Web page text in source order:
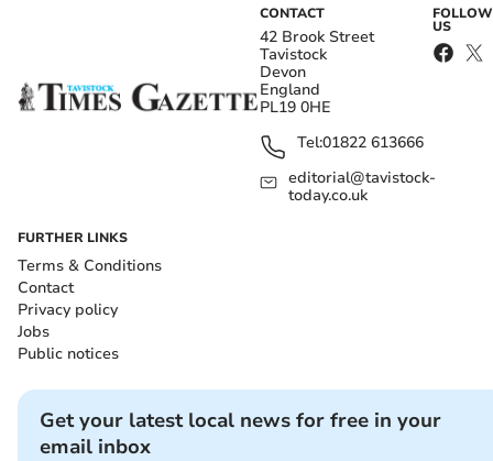
CONTACT
42 Brook Street
Tavistock
Devon
England
PL19 0HE
Tel:01822 613666
editorial@tavistock-
today.co.uk
FOLLOW
US
FURTHER LINKS
Terms & Conditions
Contact
Privacy policy
Jobs
Public notices
Get your latest local news for free in your
email inbox